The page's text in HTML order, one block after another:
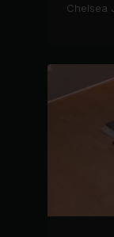
Chelsea